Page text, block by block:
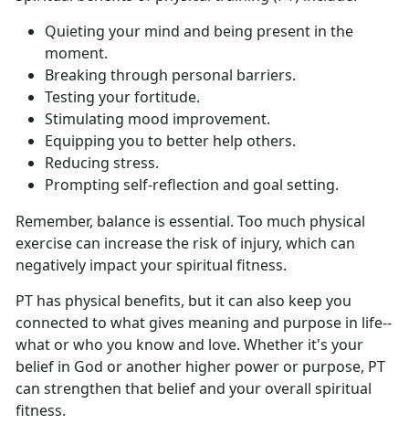
Quieting your mind and being present in the
moment.
Breaking through personal barriers.
Testing your fortitude.
Stimulating mood improvement.
Equipping you to better help others.
Reducing stress.
Prompting self-reflection and goal setting.
Remember, balance is essential. Too much physical
exercise can increase the risk of injury, which can
negatively impact your spiritual fitness.
PT has physical benefits, but it can also keep you
connected to what gives meaning and purpose in life--
what or who you know and love. Whether it's your
belief in God or another higher power or purpose, PT
can strengthen that belief and your overall spiritual
fitness.